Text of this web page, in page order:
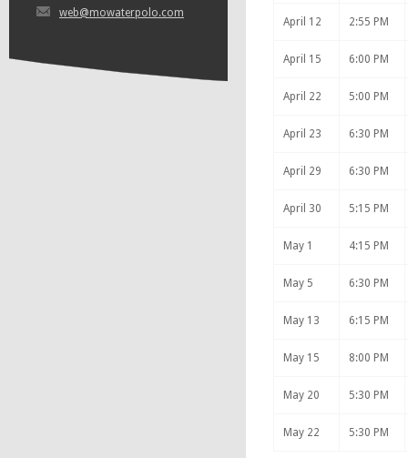
web@mowaterpolo.com
April 12 2:55 PM
April 15 6:00 PM
April 22 5:00 PM
April 23 6:30 PM
April 29 6:30 PM
April 30 5:15 PM
May 1 4:15 PM
May 5 6:30 PM
May 13 6:15 PM
May 15 8:00 PM
May 20 5:30 PM
May 22 5:30 PM